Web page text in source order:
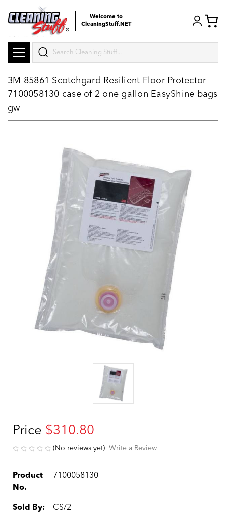
Welcome to
CleaningStuff.NET
Search
3M 85861 Scotchgard Resilient Floor Protector
7100058130 case of 2 one gallon EasyShine bags
gw
Price $310.80
(No reviews yet) Write a Review
Product
No.
7100058130
Sold By: CS/2